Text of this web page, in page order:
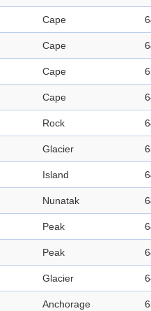
Cape
Cape
Cape
Cape
Rock
Glacier
Island
Nunatak
Peak
Peak
Glacier
Anchorage